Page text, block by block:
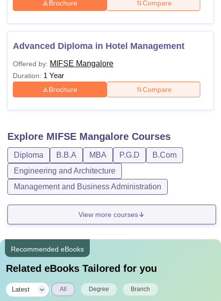
Brochure Compare
Advanced Diploma in Hotel Management
Offered by: MIFSE Mangalore
Duration: 1 Year
Brochure Compare
Explore MIFSE Mangalore Courses
Diploma B.B.A MBA P.G.D
B.Com
Engineering and Architecture
Management and Business Administration
View more courses
Recommended eBooks
Related eBooks Tailored for you
Latest All Degree Branch